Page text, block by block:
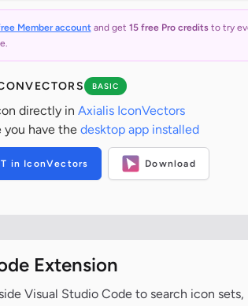
Member accountand get 15 free Pro creditsto try
BASIC
directly in Axialis IconVectors
you have the desktop app installed
in IconVectors Download
Extension
Visual Studio Code to search icon